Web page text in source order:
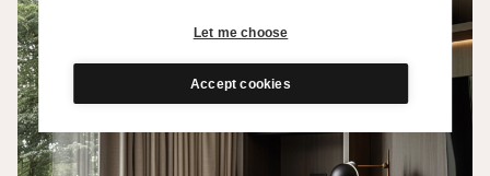
Let me choose
Accept cookies